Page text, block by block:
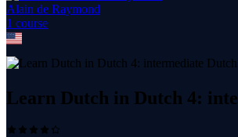
Alain de Raymond
1 course
Learn Dutch in Dutch 4: